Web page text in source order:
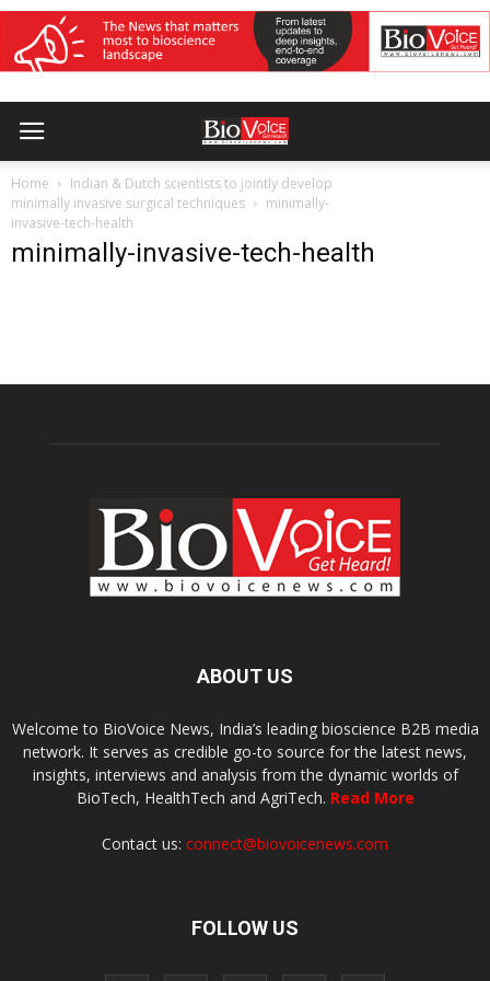
Home
Indian & Dutch scientists to jointly develop
minimally invasive surgical techniques
minimally-
invasive-tech-health
minimally-invasive-tech-health
ABOUT US
Welcome to BioVoice News, India’s leading bioscience B2B media
network. It serves as credible go-to source for the latest news,
insights, interviews and analysis from the dynamic worlds of
BioTech, HealthTech and AgriTech. Read More
Contact us: connect@biovoicenews.com
FOLLOW US